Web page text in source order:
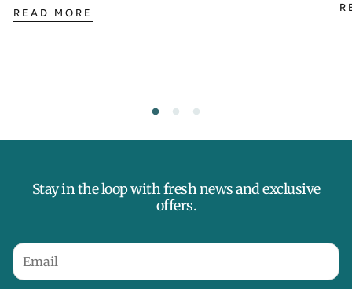
READ MORE
Stay in the loop with fresh news and exclusive
offers.